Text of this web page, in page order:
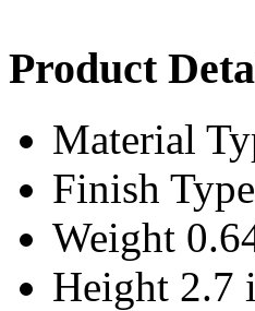
Product
Material
Finish Type
Weight
Height 2.7